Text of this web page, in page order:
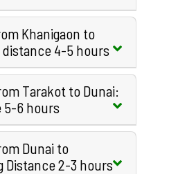
Khanigaon to
4-5 hours
Tarakot to Dunai:
5-6 hours
Dunai to
Distance 2-3 hours